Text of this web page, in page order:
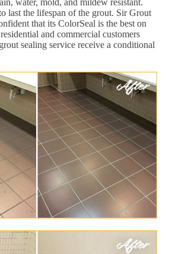
water, mold, and mildew resistant.
last the lifespan of the grout. Sir Grout
that its ColorSeal is the best on
and commercial customers
sealing service receive a conditional